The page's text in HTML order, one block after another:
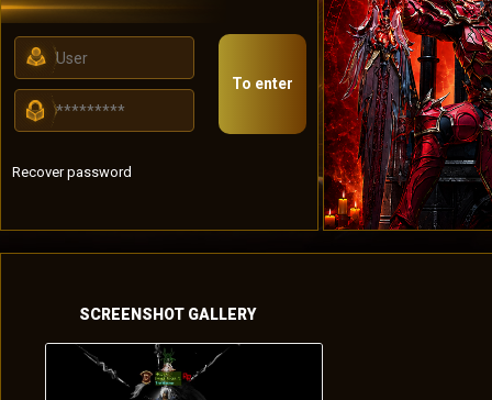
To enter
Recover password
SCREENSHOT GALLERY